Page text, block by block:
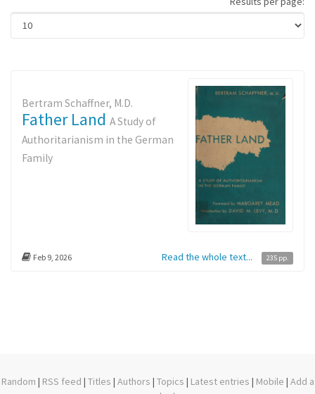
Bertram Schaffner, M.D.
Father Land A Study of
Authoritarianism in the German
Family
Feb 9, 2026 Read the whole text... 235 pp.
Random | RSS feed | Titles | Authors | Topics | Latest entries | Mobile | Add a